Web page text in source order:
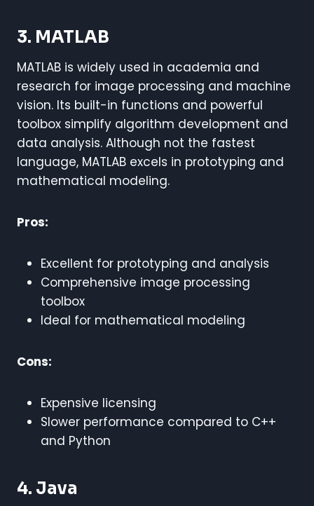
3. MATLAB
MATLAB is widely used in academia and
research for image processing and machine
vision. Its built-in functions and powerful
toolbox simplify algorithm development and
data analysis. Although not the fastest
language, MATLAB excels in prototyping and
mathematical modeling.
Pros:
Excellent for prototyping and analysis
Comprehensive image processing
toolbox
Ideal for mathematical modeling
Cons:
Expensive licensing
Slower performance compared to C++
and Python
4. Java